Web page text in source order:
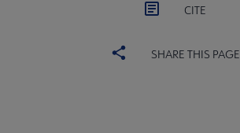
CITE
SHARE THIS PAGE